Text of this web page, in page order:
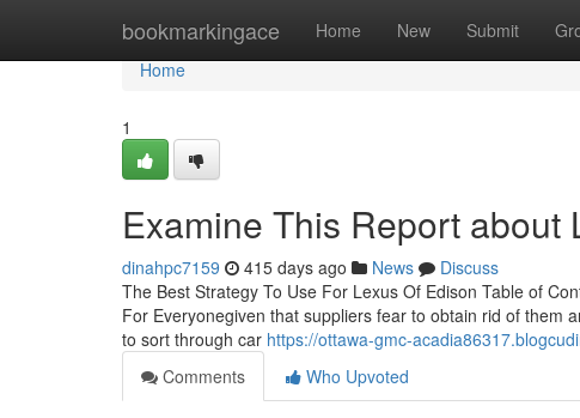
bookmarkingace Home New Submit
Home
Home
1
Examine This Report about
dinahpc7159 415 days ago News
Discuss
The Best Strategy To Use For Lexus Of Edison Table of
For Everyonegiven that suppliers fear to obtain rid of them
to sort through car https://ottawa-gmc-
Comments
Who Upvoted